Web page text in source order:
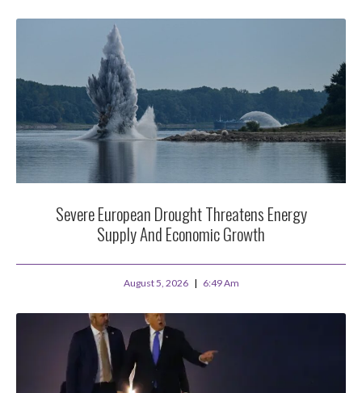
Severe European Drought Threatens Energy
Supply And Economic Growth
August 5, 2026 6:49 Am